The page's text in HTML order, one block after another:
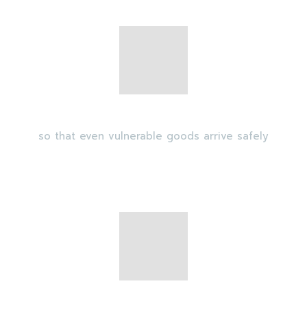
so that even vulnerable goods arrive safely